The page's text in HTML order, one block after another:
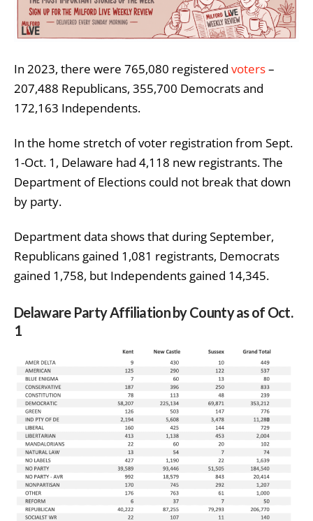
In 2023, there were 765,080 registered voters–
207,488 Republicans, 355,700 Democrats and
172,163 Independents.
In the home stretch of voter registration from Sept.
1-Oct. 1, Delaware had 4,118 new registrants. The
Department of Elections could not break that down
by party.
Department data shows that during September,
Republicans gained 1,081 registrants, Democrats
gained 1,758, but Independents gained 14,345.
Delaware Party Affiliation by County as of Oct.
1